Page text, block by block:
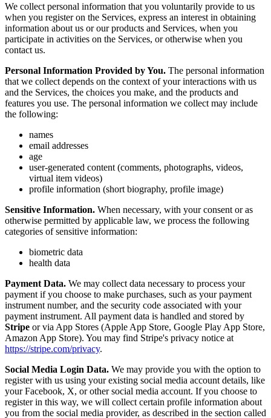
We collect personal information that you voluntarily provide to us
when you register on the Services, express an interest in obtaining
information about us or our products and Services, when you
participate in activities on the Services, or otherwise when you
contact us.
Personal Information Provided by You. The personal information
that we collect depends on the context of your interactions with us
and the Services, the choices you make, and the products and
features you use. The personal information we collect may include
the following:
names
email addresses
age
user-generated content (comments, photographs, videos,
virtual item videos)
profile information (short biography, profile image)
Sensitive Information. When necessary, with your consent or as
otherwise permitted by applicable law, we process the following
categories of sensitive information:
biometric data
health data
Payment Data. We may collect data necessary to process your
payment if you choose to make purchases, such as your payment
instrument number, and the security code associated with your
payment instrument. All payment data is handled and stored by
Stripe or via App Stores (Apple App Store, Google Play App Store,
Amazon App Store). You may find Stripe's privacy notice at
https://stripe.com/privacy.
Social Media Login Data. We may provide you with the option to
register with us using your existing social media account details, like
your Facebook, X, or other social media account. If you choose to
register in this way, we will collect certain profile information about
you from the social media provider, as described in the section called